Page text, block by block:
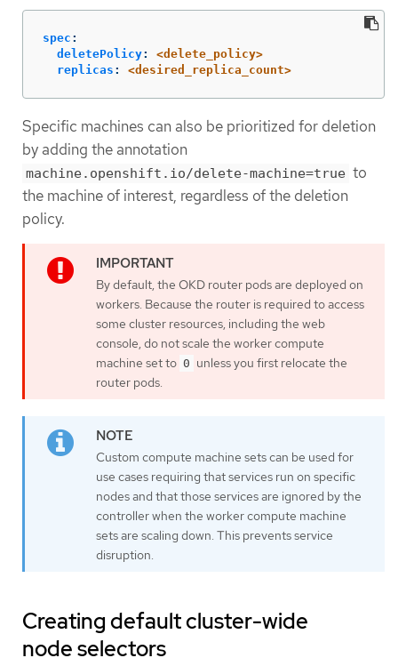
spec :
deletePolicy:
<delete_policy>
replicas : <desired_replica_count>
Specific machines can also be prioritized for deletion
by adding the annotation
machine.openshift.io/delete-machine=true to
the machine of interest, regardless of the deletion
policy.
By default, the OKD router pods are deployed on
workers. Because the router is required to access
some cluster resources, including the web
console, do not scale the worker compute
machine set to 0 unless you first relocate the
router pods.
Custom compute machine sets can be used for
use cases requiring that services run on specific
nodes and that those services are ignored by the
controller when the worker compute machine
sets are scaling down. This prevents service
disruption.
Creating default cluster-wide
node selectors